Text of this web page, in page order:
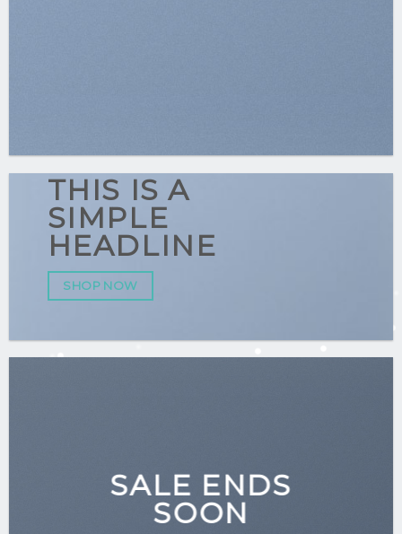
THIS IS A
SIMPLE
HEADLINE
SHOP NOW
SALE ENDS
SOON